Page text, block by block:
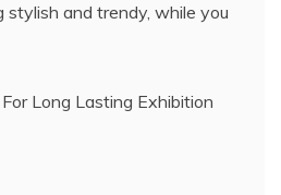
and trendy, while you